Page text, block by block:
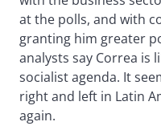
at the polls, and with
granting him greater
analysts say Correa is
socialist agenda. It
right and left in Latin
again.